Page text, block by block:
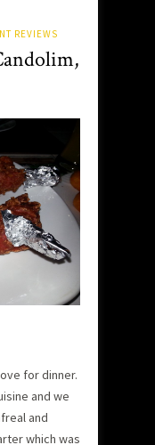
REVIEWS
for dinner.
and we
and
which was